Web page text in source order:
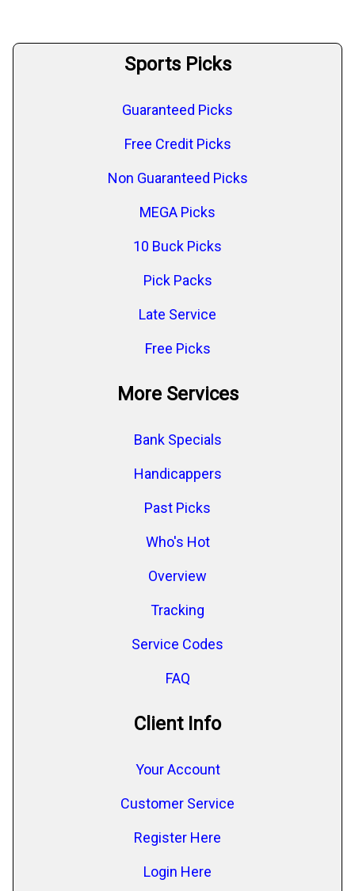
Sports Picks
Guaranteed Picks
Free Credit Picks
Non Guaranteed Picks
MEGA Picks
10 Buck Picks
Pick Packs
Late Service
Free Picks
More Services
Bank Specials
Handicappers
Past Picks
Who's Hot
Overview
Tracking
Service Codes
FAQ
Client Info
Your Account
Customer Service
Register Here
Login Here